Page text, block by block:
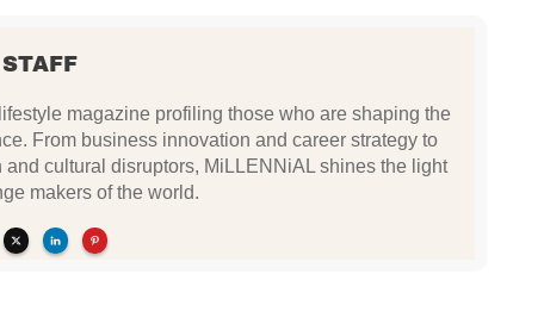
magazine profiling those who are shaping the
From business innovation and career strategy to
cultural disruptors, MiLLENNiAL shines the light
makers of the world.